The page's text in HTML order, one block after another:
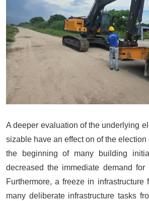
A deeper evaluation of the underlying
sizable have an effect on of the
the beginning of many building
decreased the immediate demand for
Furthermore, a freeze in infrastructure
many deliberate infrastructure tasks